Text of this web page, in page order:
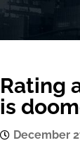
Rating
is
December